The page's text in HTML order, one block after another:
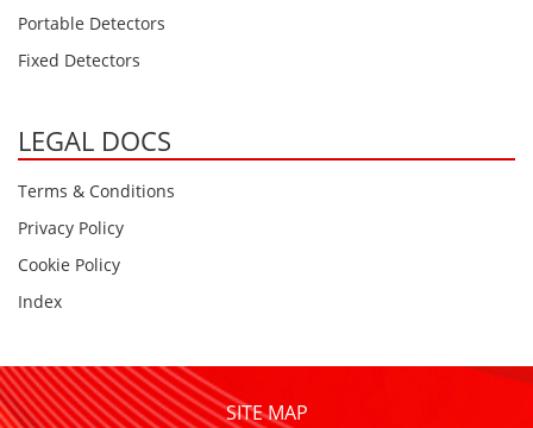
Portable Detectors
Fixed Detectors
LEGAL DOCS
Terms & Conditions
Privacy Policy
Cookie Policy
Index
SITE MAP